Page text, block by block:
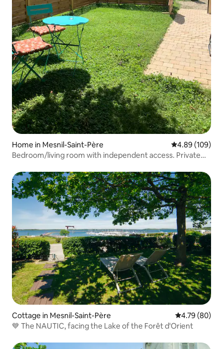
Home in Mesnil-Saint-Père 4.89 out of 5
4.89 (109)
Bedroom/living room with independent access. Private
Cottage in Mesnil-Saint-Père 4.79 out of 5
4.79 (80)
💙 The NAUTIC, facing the Lake of the Forêt d'Orient